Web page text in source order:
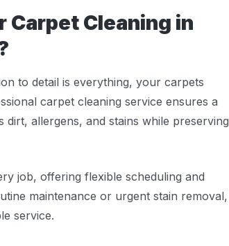
Carpet Cleaning in
to detail is everything, your carpets
carpet cleaning service ensures a
allergens, and stains while preserving
job, offering flexible scheduling and
maintenance or urgent stain removal,
service.